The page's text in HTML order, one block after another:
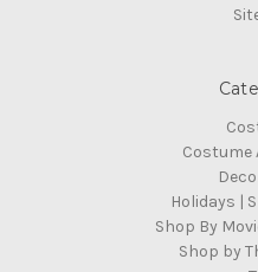
Costume
Holidays |
Shop By
Shop by